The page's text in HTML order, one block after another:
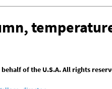
of the U.S.A. All rights